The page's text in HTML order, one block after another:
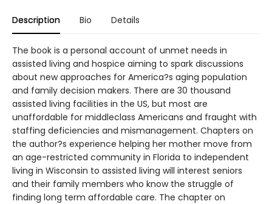
Description Bio Details
The book is a personal account of unmet needs in
assisted living and hospice aiming to spark discussions
about new approaches for America?s aging population
and family decision makers. There are 30 thousand
assisted living facilities in the US, but most are
unaffordable for middleclass Americans and fraught with
staffing deficiencies and mismanagement. Chapters on
the author?s experience helping her mother move from
an age-restricted community in Florida to independent
living in Wisconsin to assisted living will interest seniors
and their family members who know the struggle of
finding long term affordable care. The chapter on